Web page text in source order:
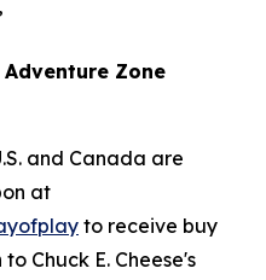
Adventure Zone
and Canada are
at
to receive buy
Chuck E. Cheese's